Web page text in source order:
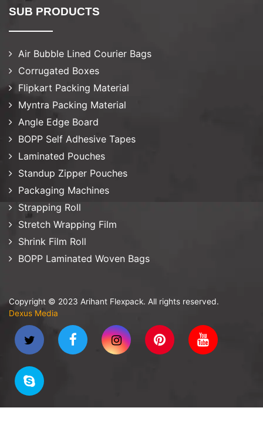
SUB PRODUCTS
Air Bubble Lined Courier Bags
Corrugated Boxes
Flipkart Packing Material
Myntra Packing Material
Angle Edge Board
BOPP Self Adhesive Tapes
Laminated Pouches
Standup Zipper Pouches
Packaging Machines
Strapping Roll
Stretch Wrapping Film
Shrink Film Roll
BOPP Laminated Woven Bags
Copyright © 2023 Arihant Flexpack. All rights reserved.
Dexus Media